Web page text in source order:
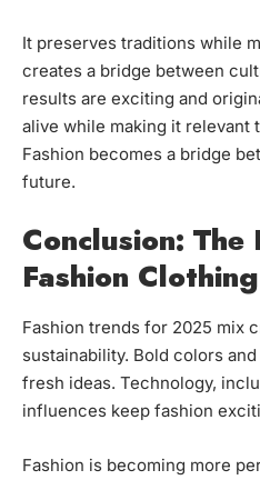
It preserves traditions while
creates a bridge between
results are exciting and
alive while making it relevant
Fashion becomes a bridge
future.
Conclusion:
Fashion
Fashion trends for 2025 mix
sustainability. Bold colors
fresh ideas. Technology,
influences keep fashion
Fashion is becoming more